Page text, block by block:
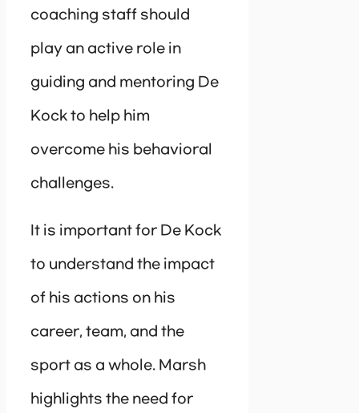
coaching staff should
play an active role in
guiding and mentoring De
Kock to help him
overcome his behavioral
challenges.
It is important for De Kock
to understand the impact
of his actions on his
career, team, and the
sport as a whole. Marsh
highlights the need for